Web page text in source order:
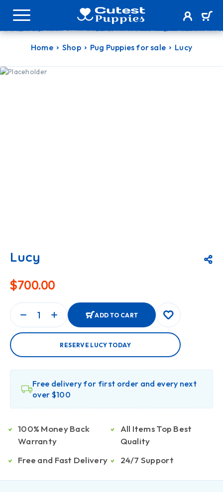
Home Shop Pug Puppies for sale Lucy
Lucy
$700.00
ADD TO CART
RESERVE LUCY TODAY
Free delivery for first order and every next
over $100
100% Money Back
Warranty
Free and Fast Delivery
All Items Top Best
Quality
24/7 Support